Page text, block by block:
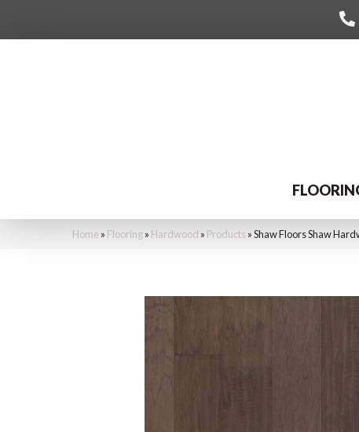
Home » Flooring» Hardwood » Products »Shaw Floors Shaw